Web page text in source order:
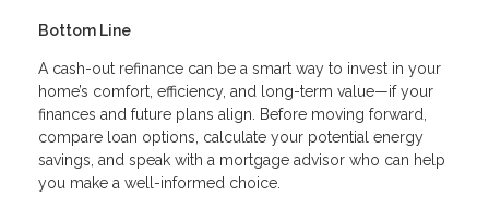
Bottom Line
A cash-out refinance can be a smart way to invest in your
home’s comfort, efficiency, and long-term value—if your
finances and future plans align. Before moving forward,
compare loan options, calculate your potential energy
savings, and speak with a mortgage advisor who can help
you make a well-informed choice.